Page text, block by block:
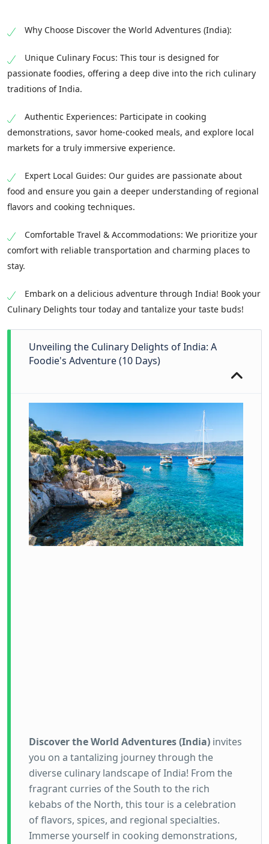
Why Choose Discover the World Adventures (India):
Unique Culinary Focus: This tour is designed for
passionate foodies, offering a deep dive into the rich culinary
traditions of India.
Authentic Experiences: Participate in cooking
demonstrations, savor home-cooked meals, and explore local
markets for a truly immersive experience.
Expert Local Guides: Our guides are passionate about
food and ensure you gain a deeper understanding of regional
flavors and cooking techniques.
Comfortable Travel & Accommodations: We prioritize your
comfort with reliable transportation and charming places to
stay.
Embark on a delicious adventure through India! Book your
Culinary Delights tour today and tantalize your taste buds!
Unveiling the Culinary Delights of India: A
Foodie's Adventure (10 Days)
Discover the World Adventures (India) invites
you on a tantalizing journey through the
diverse culinary landscape of India! From the
fragrant curries of the South to the rich
kebabs of the North, this tour is a celebration
of flavors, spices, and regional specialties.
Immerse yourself in cooking demonstrations,